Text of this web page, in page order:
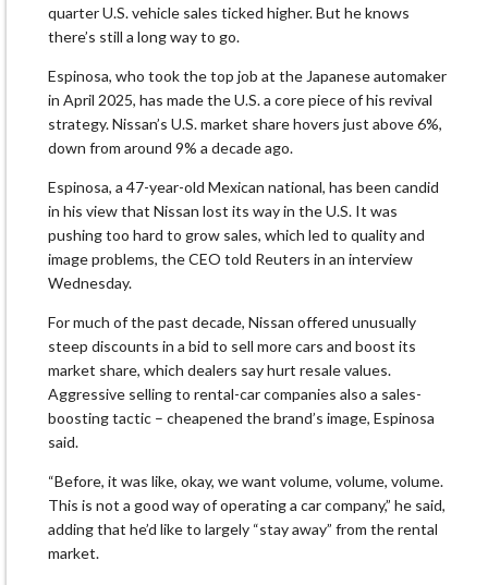
quarter U.S. vehicle ‌sales ticked higher. But he knows
there’s still a long way to go.
Espinosa, who took the top job at the Japanese automaker
in April 2025, has made the U.S. a core piece of his revival
strategy. Nissan’s U.S. market share hovers just ​above 6%,
down from around 9% a decade ago.
Espinosa, a 47-year-old Mexican national, has been candid ​
in his view that Nissan lost its way in the U.S. It was
pushing ⁠too hard to grow sales, which led to quality and
image problems, the CEO told Reuters in an ​interview
Wednesday.
For much of the past decade, Nissan offered unusually
steep discounts in a bid to sell more cars ​and boost its
market share, which dealers say hurt resale values.
Aggressive selling to rental-car companies also a sales-
boosting tactic – cheapened the brand’s image, Espinosa
said.
“Before, it was like, okay, we want volume, volume, volume.
This is not a good way of ​operating a car company,” he said,
adding that he’d like to largely “stay away” from the rental
market.